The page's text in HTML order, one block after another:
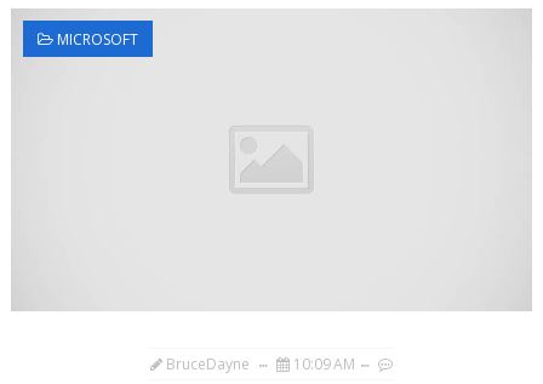
MICROSOFT
BruceDayne 10:09 AM